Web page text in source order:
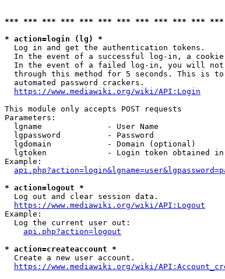
*** *** *** *** *** *** *** *** *** *** ***
* action=login (lg) *
  Log in and get the authentication tokens.
In the event of a successful log-in, a
In the event of a failed log-in, you will
through this method for 5 seconds. This is
  automated password crackers.
https://www.mediawiki.org/wiki/API:Login
This module only accepts POST requests
Parameters:
  lgname              - User Name
  lgpassword          - Password
  lgdomain            - Domain (optional)
lgtoken             - Login token obtained
Example:
* action=logout *
  Log out and clear session data.
https://www.mediawiki.org/wiki/API:Logout
Example:
  Log the current user out:
api.php?action=logout
* action=createaccount *
  Create a new user account.
https://www.mediawiki.org/wiki/